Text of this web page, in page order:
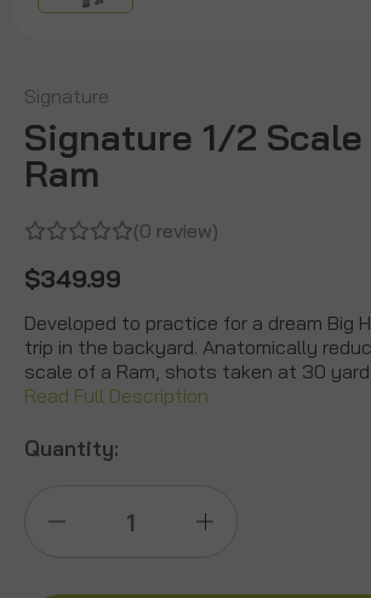
Signature
Signature 1/2
Ram
(0 review)
$349.99
Developed to practice for a dream Big
trip in the backyard. Anatomically
scale of a Ram, shots taken at 30
Read Full Description
Quantity: